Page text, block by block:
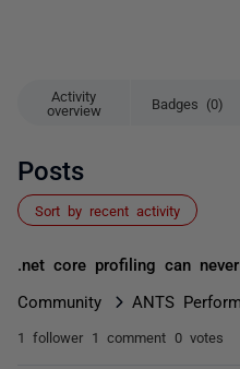
Activity
overview
Badges (0)
Posts
Sort by recent activity
.net core profiling can
Community ANTS
1 follower 1 comment 0 votes